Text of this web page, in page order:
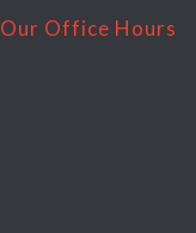
Our Office Hours